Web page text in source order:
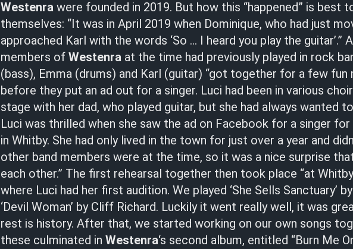
Westenra were founded in 2019. But how this “happened” is best
themselves: “It was in April 2019 when Dominique, who had just
approached Karl with the words ‘So … I heard you play the guitar’.”
members of Westenra at the time had previously played in rock
(bass), Emma (drums) and Karl (guitar) “got together for a few fun
before they put an ad out for a singer. Luci had been in various
stage with her dad, who played guitar, but she had always wanted
Luci was thrilled when she saw the ad on Facebook for a singer
in Whitby. She had only lived in the town for just over a year and
other band members were at the time, so it was a nice surprise
each other.” The first rehearsal together then took place “at
where Luci had her first audition. We played ‘She Sells Sanctuary’
‘Devil Woman’ by Cliff Richard. Luckily it went really well, it was
rest is history. After that, we started working on our own songs
these culminated in Westenra‘s second album, entitled “Burn Me